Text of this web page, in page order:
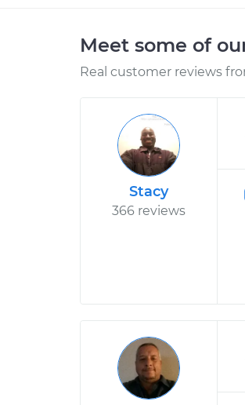
Meet some of
Real customer reviews
Stacy
366 reviews